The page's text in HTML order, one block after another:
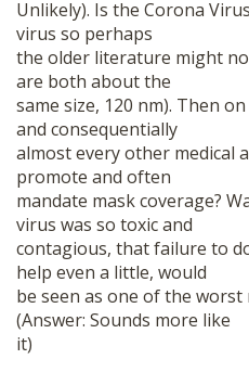
Unlikely). Is the Corona
virus so perhaps
the older literature might
are both about the
same size, 120 nm). Then
and consequentially
almost every other medical
promote and often
mandate mask coverage?
virus was so toxic and
contagious, that failure to
help even a little, would
be seen as one of the
(Answer: Sounds more like
it)